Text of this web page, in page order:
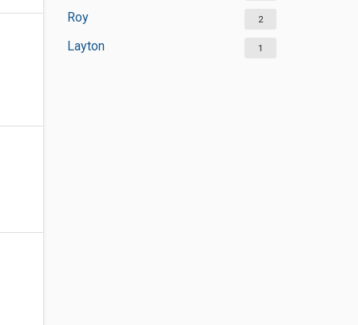
Roy 2
Layton 1